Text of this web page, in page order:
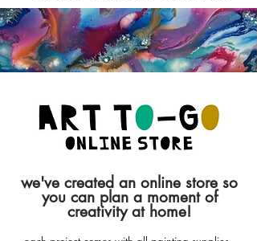
we've created an online store so
you can plan a moment of
creativity at home!